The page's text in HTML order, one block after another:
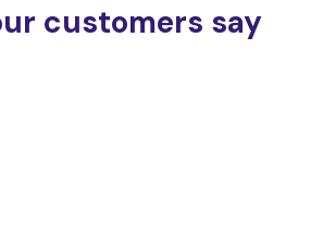
customers say